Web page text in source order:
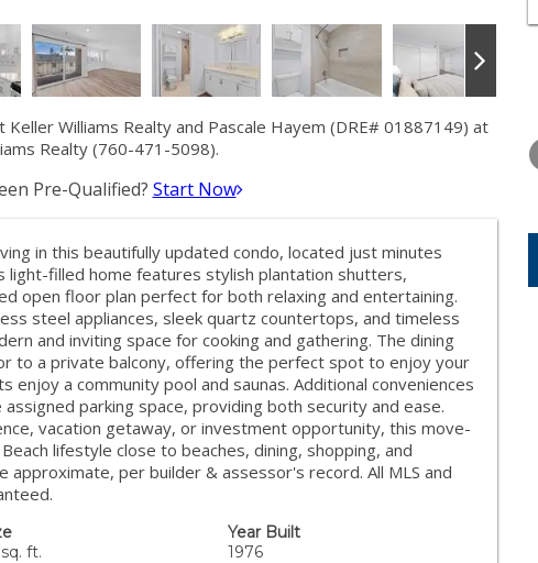
Williams Realty and Pascale Hayem (DRE# 01887149) at
Realty (760-471-5098).
Pre-Qualified? Start Now
in this beautifully updated condo, located just minutes
light-filled home features stylish plantation shutters,
open floor plan perfect for both relaxing and entertaining.
steel appliances, sleek quartz countertops, and timeless
and inviting space for cooking and gathering. The dining
to a private balcony, offering the perfect spot to enjoy your
a community pool and saunas. Additional conveniences
parking space, providing both security and ease.
vacation getaway, or investment opportunity, this move-
lifestyle close to beaches, dining, shopping, and
per builder & assessor's record. All MLS and
ft.
Year Built
1976
THURSDAY FRIDAY SATURDAY
15